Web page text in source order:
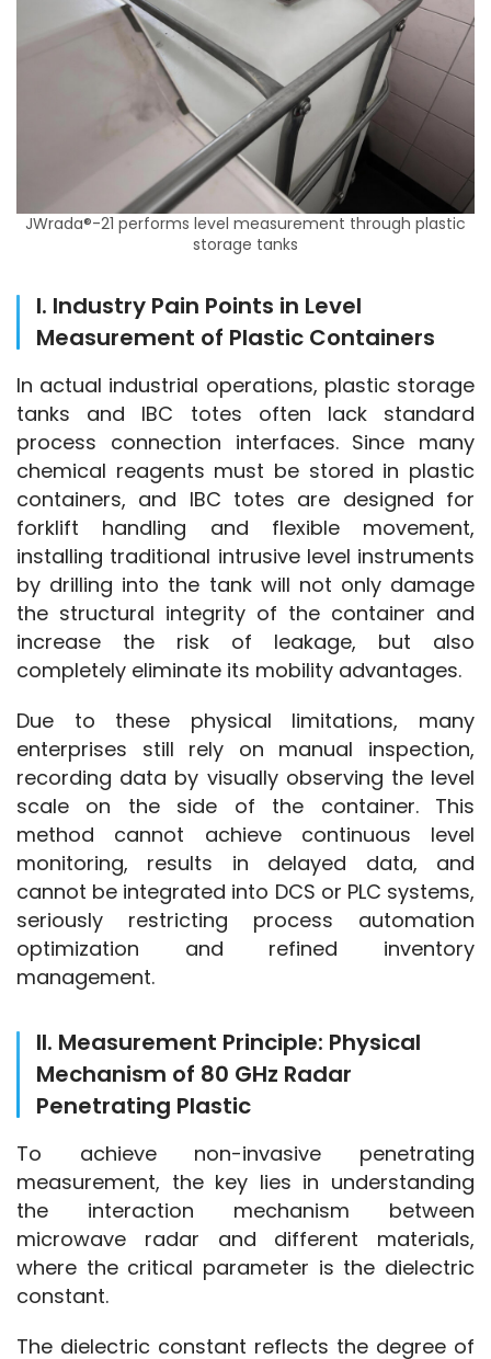
JWrada®-21 performs level measurement through plastic
storage tanks
I. Industry Pain Points in Level
Measurement of Plastic Containers
In actual industrial operations, plastic storage
tanks and IBC totes often lack standard
process connection interfaces. Since many
chemical reagents must be stored in plastic
containers, and IBC totes are designed for
forklift handling and flexible movement,
installing traditional intrusive level instruments
by drilling into the tank will not only damage
the structural integrity of the container and
increase the risk of leakage, but also
completely eliminate its mobility advantages.
Due to these physical limitations, many
enterprises still rely on manual inspection,
recording data by visually observing the level
scale on the side of the container. This
method cannot achieve continuous level
monitoring, results in delayed data, and
cannot be integrated into DCS or PLC systems,
seriously restricting process automation
optimization and refined inventory
management.
II. Measurement Principle: Physical
Mechanism of 80 GHz Radar
Penetrating Plastic
To achieve non-invasive penetrating
measurement, the key lies in understanding
the interaction mechanism between
microwave radar and different materials,
where the critical parameter is the dielectric
constant.
The dielectric constant reflects the degree of